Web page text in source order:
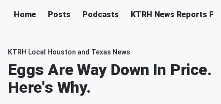
Home Posts Podcasts KTRH News Reports
KTRH Local Houston and Texas News
Eggs Are Way Down In Price.
Here's Why.